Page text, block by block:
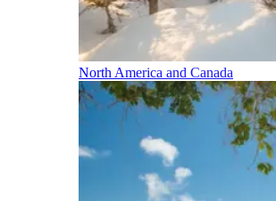
North America and Canada